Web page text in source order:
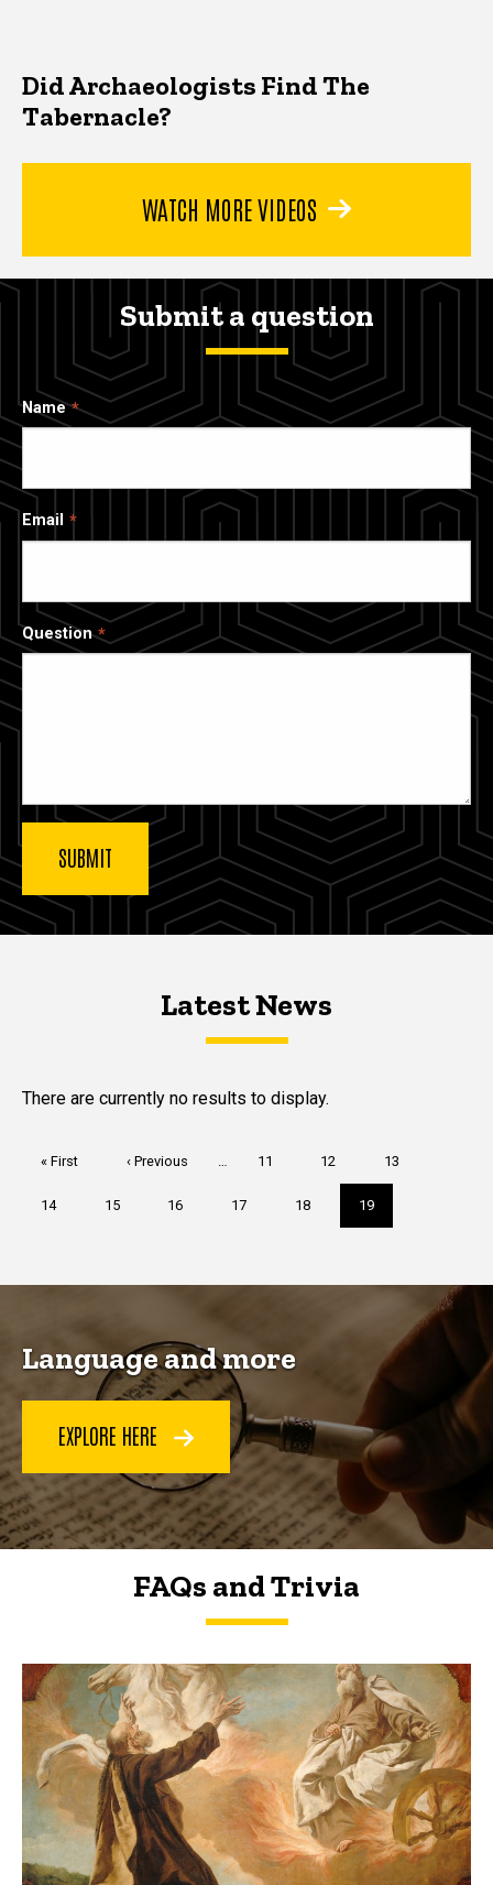
Did Archaeologists Find The
Tabernacle?
WATCH MORE VIDEOS
Submit a question
Name
Email
Question
Latest NewsLatest News
Latest News
There are currently no results to display.
First
« First
Previous
‹ Previous … Page
11 Page
12 Page
13
Page
14 Page
15 Page
16 Page
17 Page
18
Current
page
19
Language and more
EXPLORE HERE
FAQs and Trivia
FAQs and Trivia